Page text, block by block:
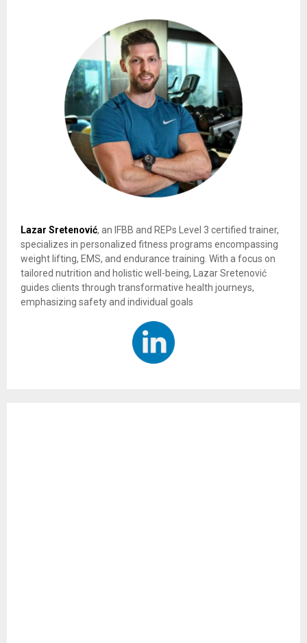
Lazar Sretenović, an IFBB and REPs Level 3 certified trainer,
specializes in personalized fitness programs encompassing
weight lifting, EMS, and endurance training. With a focus on
tailored nutrition and holistic well-being, Lazar Sretenović
guides clients through transformative health journeys,
emphasizing safety and individual goals